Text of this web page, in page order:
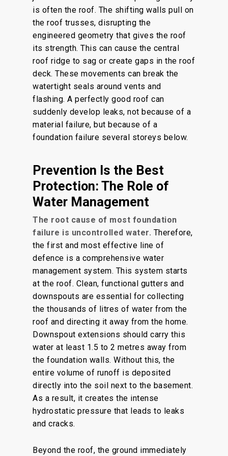
is often the roof. The shifting walls pull on
the roof trusses, disrupting the
engineered geometry that gives the roof
its strength. This can cause the central
roof ridge to sag or create gaps in the roof
deck. These movements can break the
watertight seals around vents and
flashing. A perfectly good roof can
suddenly develop leaks, not because of a
material failure, but because of a
foundation failure several storeys below.
Prevention Is the Best
Protection: The Role of
Water Management
The root cause of most foundation
failure is uncontrolled water. Therefore,
the first and most effective line of
defence is a comprehensive water
management system. This system starts
at the roof. Clean, functional gutters and
downspouts are essential for collecting
the thousands of litres of water from the
roof and directing it away from the home.
Downspout extensions should carry this
water at least 1.5 to 2 metres away from
the foundation walls. Without this, the
entire volume of runoff is deposited
directly into the soil next to the basement.
As a result, it creates the intense
hydrostatic pressure that leads to leaks
and cracks.
Beyond the roof, the ground immediately